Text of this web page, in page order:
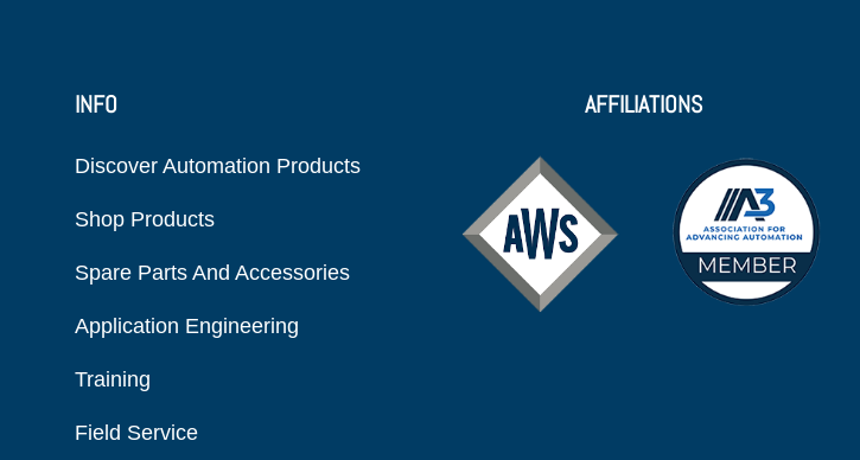
INFO
Discover Automation Products
Shop Products
Spare Parts And Accessories
Application Engineering
Training
Field Service
AFFILIATIONS